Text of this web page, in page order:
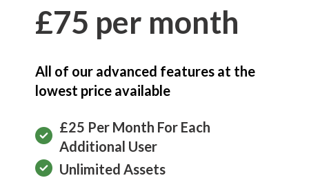
£75 per month
All of our advanced features at the
lowest price available
£25 Per Month For Each
Additional User
Unlimited Assets